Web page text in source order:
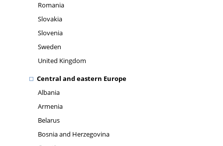
Romania
Slovakia
Slovenia
Sweden
United Kingdom
Central and eastern Europe
Albania
Armenia
Belarus
Bosnia and Herzegovina